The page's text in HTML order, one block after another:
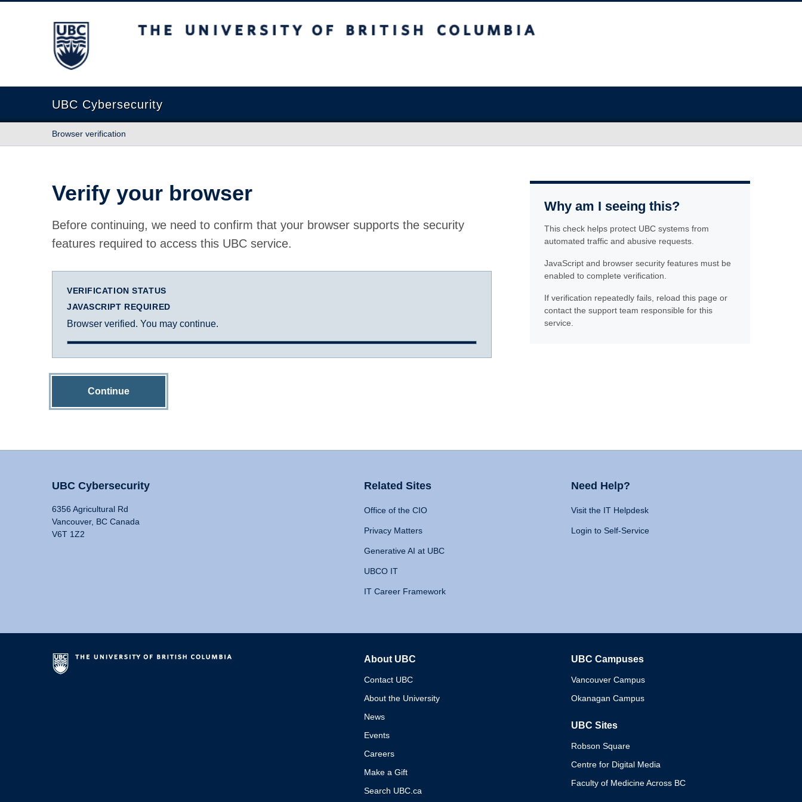
The University of British Columbia
UBC Cybersecurity
Browser verification
Verify your browser
Before continuing, we need to confirm that your browser supports the security
features required to access this UBC service.
VERIFICATION STATUS
JAVASCRIPT REQUIRED
Browser verified. You may continue.
Continue
Why am I seeing this?
This check helps protect UBC systems from
automated traffic and abusive requests.
JavaScript and browser security features must be
enabled to complete verification.
If verification repeatedly fails, reload this page or
contact the support team responsible for this
service.
UBC Cybersecurity
6356 Agricultural Rd
Vancouver, BC Canada
V6T 1Z2
Related Sites
Office of the CIO
Privacy Matters
Generative AI at UBC
UBCO IT
IT Career Framework
Need Help?
Visit the IT Helpdesk
Login to Self-Service
About UBC
Contact UBC
About the University
News
Events
Careers
Make a Gift
Search UBC.ca
UBC Campuses
Vancouver Campus
Okanagan Campus
UBC Sites
Robson Square
Centre for Digital Media
Faculty of Medicine Across BC